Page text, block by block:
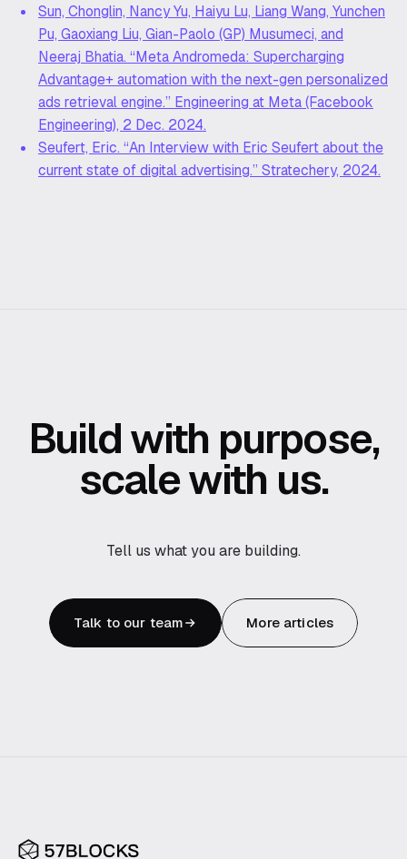
Sun, Chonglin, Nancy Yu, Haiyu Lu, Liang Wang, Yunchen
Pu, Gaoxiang Liu, Gian-Paolo (GP) Musumeci, and
Neeraj Bhatia. “Meta Andromeda: Supercharging
Advantage+ automation with the next-gen personalized
ads retrieval engine.” Engineering at Meta (Facebook
Engineering), 2 Dec. 2024.
Seufert, Eric. “An Interview with Eric Seufert about the
current state of digital advertising.” Stratechery, 2024.
Build with purpose,
scale with us.
Tell us what you are building.
Talk to our team More articles